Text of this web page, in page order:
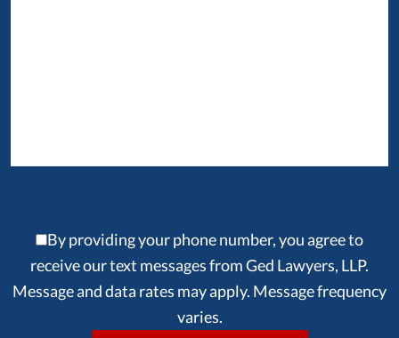
By providing your phone number, you agree to
receive our text messages from Ged Lawyers, LLP.
Message and data rates may apply. Message frequency
varies.